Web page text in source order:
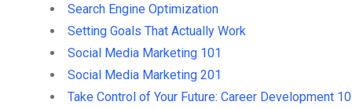
Search Engine Optimization
Setting Goals That Actually Work
Social Media Marketing 101
Social Media Marketing 201
Take Control of Your Future: Career Development